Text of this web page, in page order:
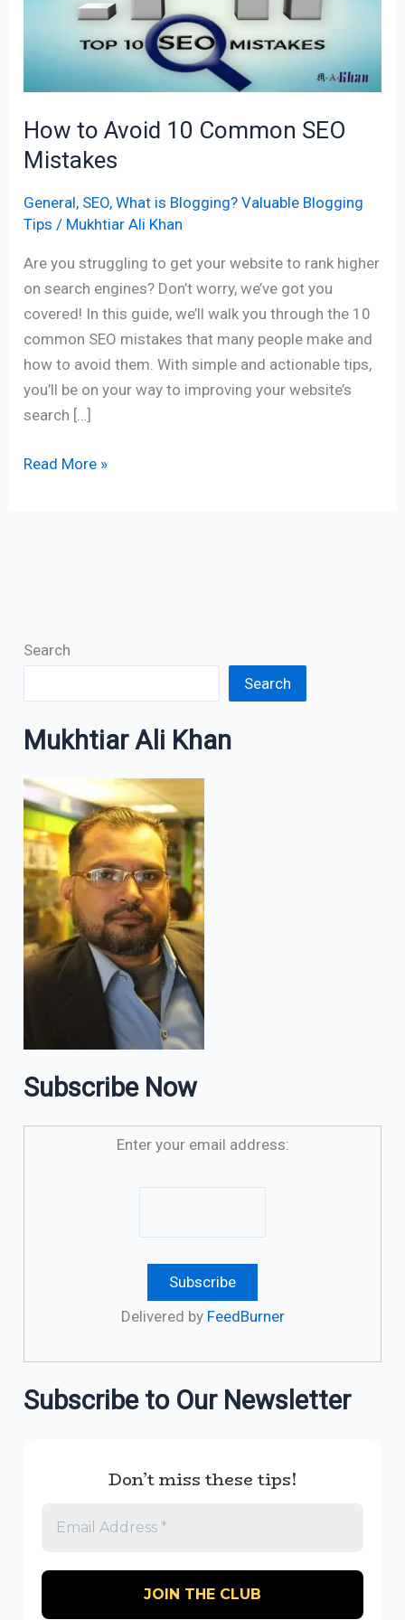
How to Avoid 10 Common SEO
Mistakes
General, SEO,What is Blogging? Valuable Blogging
Tips / Mukhtiar Ali Khan
Are you struggling to get your website to rank higher
on search engines? Don’t worry, we’ve got you
covered! In this guide, we’ll walk you through the 10
common SEO mistakes that many people make and
how to avoid them. With simple and actionable tips,
you’ll be on your way to improving your website’s
search […]
Common
Read More »
Search
Search
Mukhtiar Ali Khan
Subscribe Now
Enter your email address:
Delivered by FeedBurner
Subscribe to Our Newsletter
Don’t miss these tips!